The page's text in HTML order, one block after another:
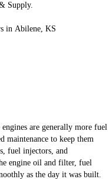
Supply.
in Abilene, KS
are generally more fuel
maintenance to keep them
fuel injectors, and
engine oil and filter, fuel
as the day it was built.